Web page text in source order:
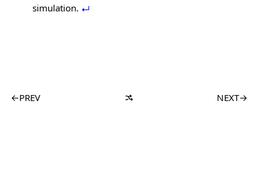
simulation.
←PREV NEXT→